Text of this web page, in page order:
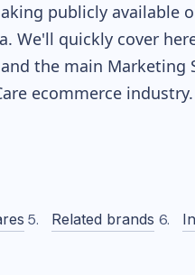
publicly available
We'll quickly cover
the main
ecommerce industry.
Related brands